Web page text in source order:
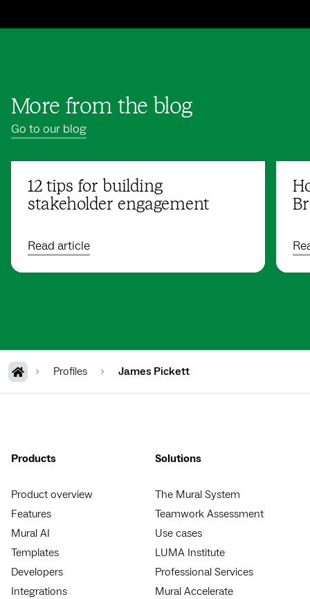
More from the blog
Go to our blog
12 tips for building
stakeholder engagement
Read article
Profiles James Pickett
Products
Product overview
Features
Mural AI
Templates
Developers
Integrations
Solutions
The Mural System
Teamwork Assessment
Use cases
LUMA Institute
Professional Services
Mural Accelerate